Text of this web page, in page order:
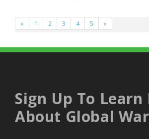
« 1 2 3 4 5 »
Sign Up To Learn
About Global